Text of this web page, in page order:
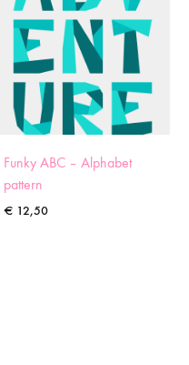
Funky ABC – Alphabet
pattern
€ 12,50